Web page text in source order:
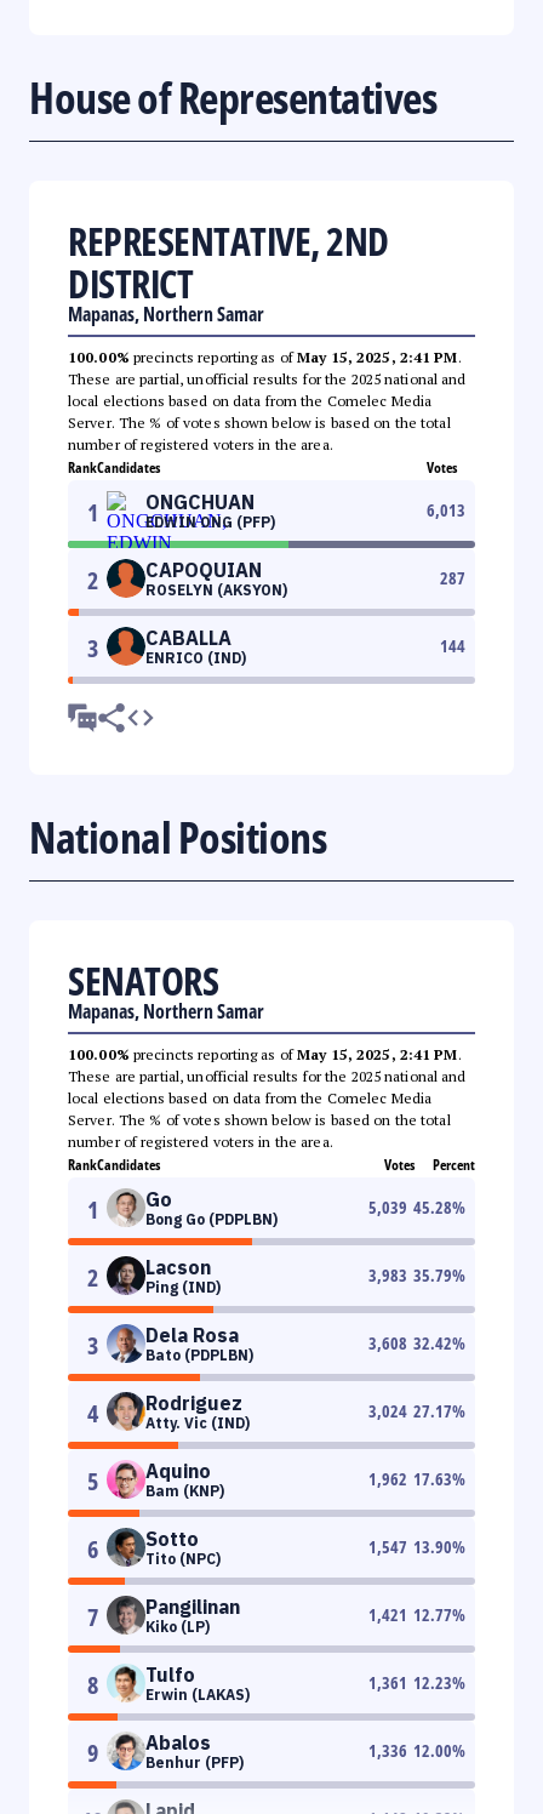
House of Representatives
REPRESENTATIVE, 2ND
DISTRICT
Mapanas, Northern Samar
100.00% precincts reporting as ofMay 15, 2025, 2:41 PM.
These are partial, unofficial results for the 2025 national and
local elections based on data from the Comelec Media
Server. The % of votes shown below is based on the total
number of registered voters in the area.
RankCandidates Votes
1 ONGCHUAN
EDWIN ONG (PFP)
6,013
2 CAPOQUIAN
ROSELYN (AKSYON)
287
3 CABALLA
ENRICO (IND)
144
National Positions
SENATORS
Mapanas, Northern Samar
100.00% precincts reporting as ofMay 15, 2025, 2:41 PM.
These are partial, unofficial results for the 2025 national and
local elections based on data from the Comelec Media
Server. The % of votes shown below is based on the total
number of registered voters in the area.
RankCandidates Votes Percent
1 Go
Bong Go (PDPLBN)
5,039 45.28%
2 Lacson
Ping (IND)
3,983 35.79%
3 Dela Rosa
Bato (PDPLBN)
3,608 32.42%
4 Rodriguez
Atty. Vic (IND)
3,024 27.17%
5 Aquino
Bam (KNP)
1,962 17.63%
6 Sotto
Tito (NPC)
1,547 13.90%
7 Pangilinan
Kiko (LP)
1,421 12.77%
8 Tulfo
Erwin (LAKAS)
1,361 12.23%
9 Abalos
Benhur (PFP)
1,336 12.00%